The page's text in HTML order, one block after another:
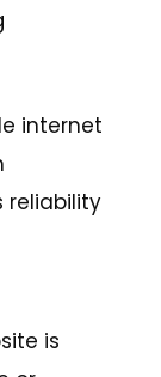
internet
reliability
is